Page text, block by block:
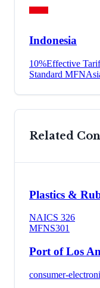
Indonesia
10%Effective
Standard MFN
Related
Plastics &
NAICS 326
MFNS301
Port of Los
consumer-